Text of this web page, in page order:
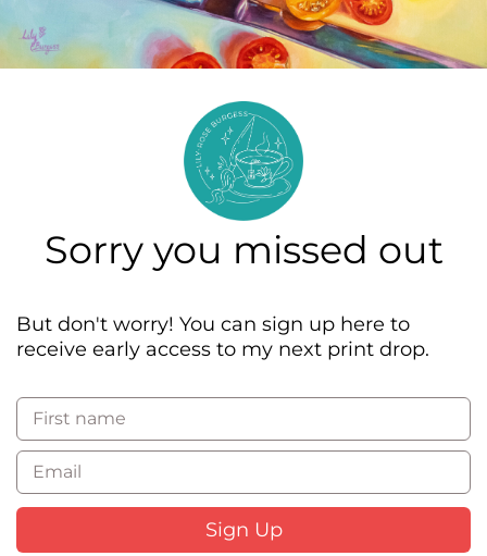
Sorry you missed out
But don't worry! You can sign up here to
receive early access to my next print drop.
First name
Email
Sign Up
The Classics
Lily-Rose Burgess